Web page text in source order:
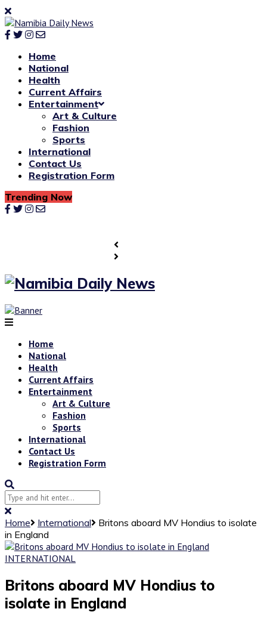
Home
National
Health
Current Affairs
Entertainment
Art & Culture
Fashion
Sports
International
Contact Us
Registration Form
Trending Now
Home
National
Health
Current Affairs
Entertainment
Art & Culture
Fashion
Sports
International
Contact Us
Registration Form
Home International
Britons aboard MV Hondius to isolate
in England
INTERNATIONAL
Britons aboard MV Hondius to
isolate in England